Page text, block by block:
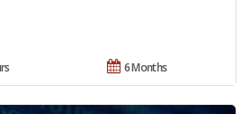
6 Months